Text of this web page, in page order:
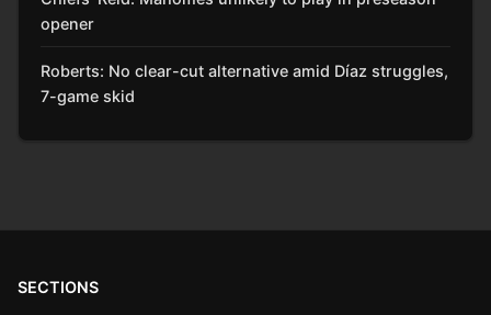
opener
Roberts: No clear-cut alternative amid Díaz struggles,
7-game skid
SECTIONS